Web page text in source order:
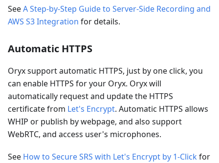
SeeA Step-by-Step Guide to Server-Side Recording and
AWS S3 Integration for details.
Automatic HTTPS
Oryx support automatic HTTPS, just by one click, you
can enable HTTPS for your Oryx. Oryx will
automatically request and update the HTTPS
certificate from Let's Encrypt. Automatic HTTPS allows
WHIP or publish by webpage, and also support
WebRTC, and access user's microphones.
See How to Secure SRS with Let's Encrypt by 1-Click for